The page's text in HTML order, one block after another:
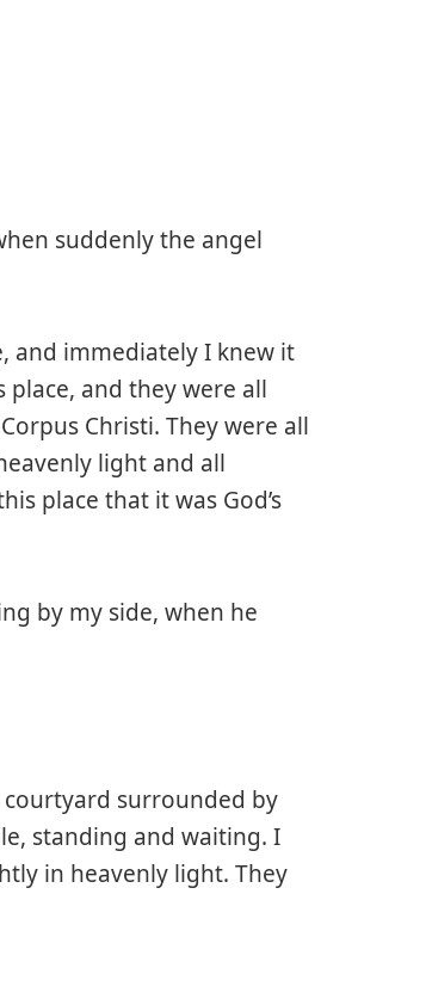
suddenly the angel
and immediately I knew it
place, and they were all
Christi. They were all
light and all
place that it was God’s
by my side, when he
surrounded by
standing and waiting. I
in heavenly light. They